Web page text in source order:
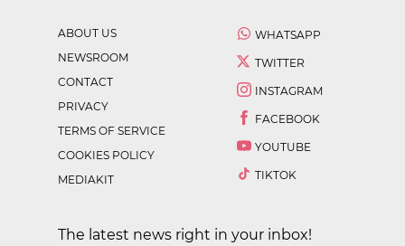
ABOUT US
NEWSROOM
CONTACT
PRIVACY
TERMS OF SERVICE
COOKIES POLICY
MEDIAKIT
WHATSAPP
TWITTER
INSTAGRAM
FACEBOOK
YOUTUBE
TIKTOK
The latest news right in your inbox!